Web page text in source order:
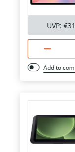
UVP:
Add to